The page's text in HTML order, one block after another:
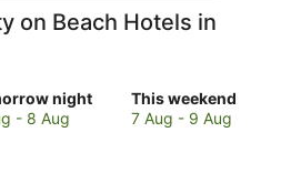
on Beach Hotels in
night
- 8 Aug
This weekend
Check
prices
7 Aug - 9 Aug